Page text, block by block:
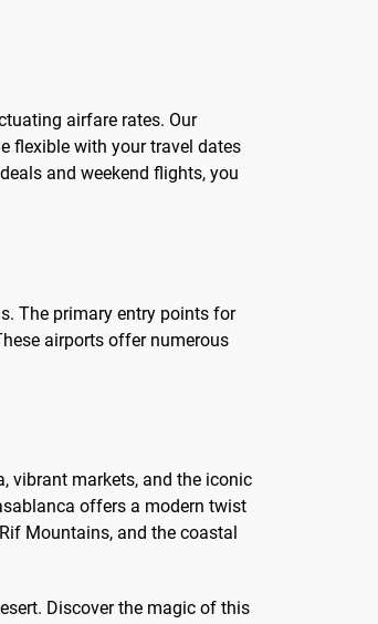
airfare rates. Our
flexible with your travel dates
and weekend flights, you
The primary entry points for
airports offer numerous
vibrant markets, and the iconic
offers a modern twist
Mountains, and the coastal
Discover the magic of this